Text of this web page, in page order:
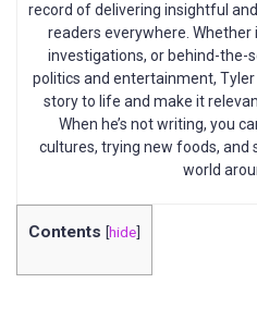
record of delivering insightful
readers everywhere. Whether
investigations, or behind-the-
politics and entertainment,
story to life and make it
When he’s not writing, you
cultures, trying new foods, and
world
Contents [hide]